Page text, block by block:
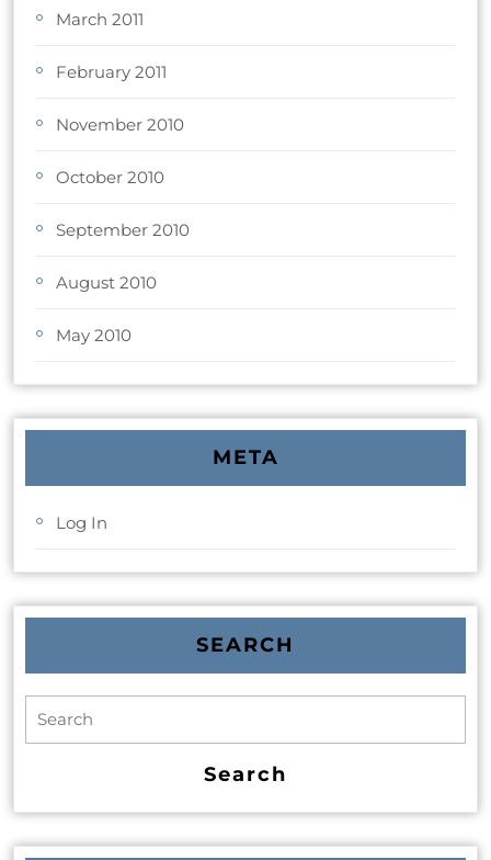
March 2011
February 2011
November 2010
October 2010
September 2010
August 2010
May 2010
META
Log In
SEARCH